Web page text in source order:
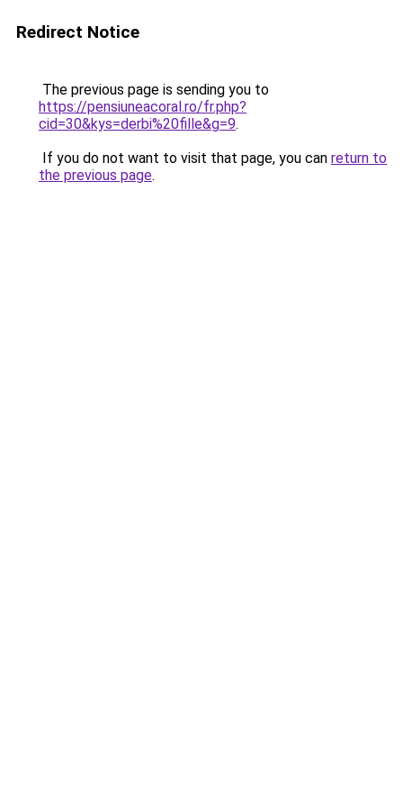
Redirect Notice
The previous page is sending you to
https://pensiuneacoral.ro/fr.php?
cid=30&kys=derbi%20fille&g=9.
If you do not want to visit that page, you can return to
the previous page.